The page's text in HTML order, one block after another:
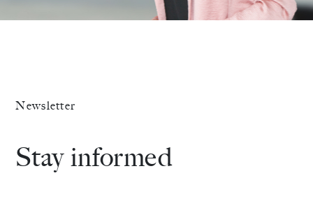
Newsletter
Stay informed